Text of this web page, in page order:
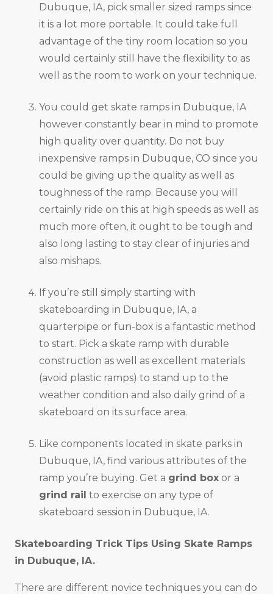
Dubuque, IA, pick smaller sized ramps since
it is a lot more portable. It could take full
advantage of the tiny room location so you
would certainly still have the flexibility to as
well as the room to work on your technique.
You could get skate ramps in Dubuque, IA
however constantly bear in mind to promote
high quality over quantity. Do not buy
inexpensive ramps in Dubuque, CO since you
could be giving up the quality as well as
toughness of the ramp. Because you will
certainly ride on this at high speeds as well as
much more often, it ought to be tough and
also long lasting to stay clear of injuries and
also mishaps.
If you’re still simply starting with
skateboarding in Dubuque, IA, a
quarterpipe or fun-box is a fantastic method
to start. Pick a skate ramp with durable
construction as well as excellent materials
(avoid plastic ramps) to stand up to the
weather condition and also daily grind of a
skateboard on its surface area.
Like components located in skate parks in
Dubuque, IA, find various attributes of the
ramp you’re buying. Get a grind box or a
grind rail to exercise on any type of
skateboard session in Dubuque, IA.
Skateboarding Trick Tips Using Skate Ramps
in Dubuque, IA.
There are different novice techniques you can do